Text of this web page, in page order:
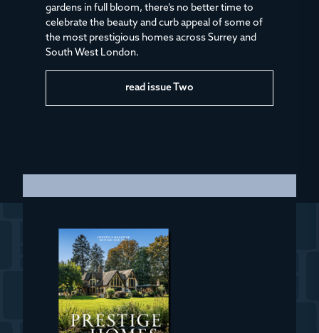
gardens in full bloom, there’s no better time to
celebrate the beauty and curb appeal of some of
the most prestigious homes across Surrey and
South West London.
read issue Two